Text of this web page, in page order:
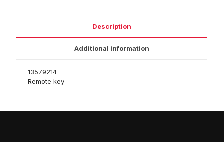
Description
Additional information
13579214
Remote key